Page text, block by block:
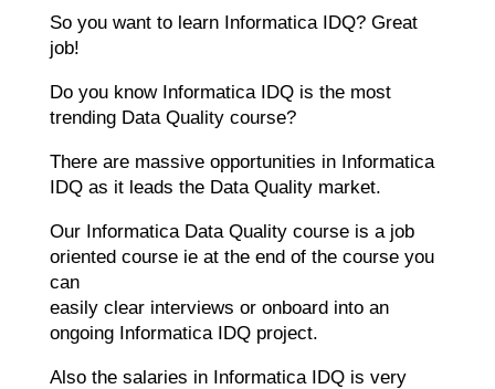
So you want to learn Informatica IDQ? Great
job!
Do you know Informatica IDQ is the most
trending Data Quality course?
There are massive opportunities in Informatica
IDQ as it leads the Data Quality market.
Our Informatica Data Quality course is a job
oriented course ie at the end of the course you
can
easily clear interviews or onboard into an
ongoing Informatica IDQ project.
Also the salaries in Informatica IDQ is very